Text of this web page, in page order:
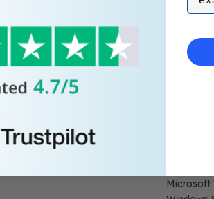
Microsoft